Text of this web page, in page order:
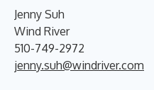
Jenny Suh
Wind River
510-749-2972
jenny.suh@windriver.com